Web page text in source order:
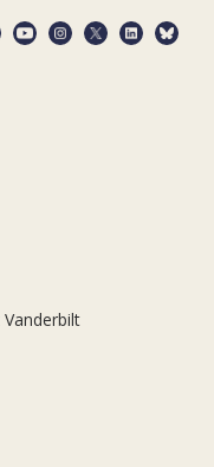
Vanderbilt